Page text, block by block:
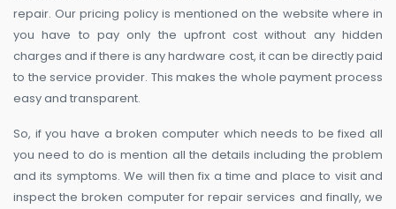
repair. Our pricing policy is mentioned on the website where in
you have to pay only the upfront cost without any hidden
charges and if there is any hardware cost, it can be directly paid
to the service provider. This makes the whole payment process
easy and transparent.
So, if you have a broken computer which needs to be fixed all
you need to do is mention all the details including the problem
and its symptoms. We will then fix a time and place to visit and
inspect the broken computer for repair services and finally, we